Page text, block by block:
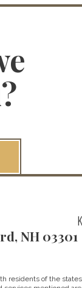
NH 03301
residents of the